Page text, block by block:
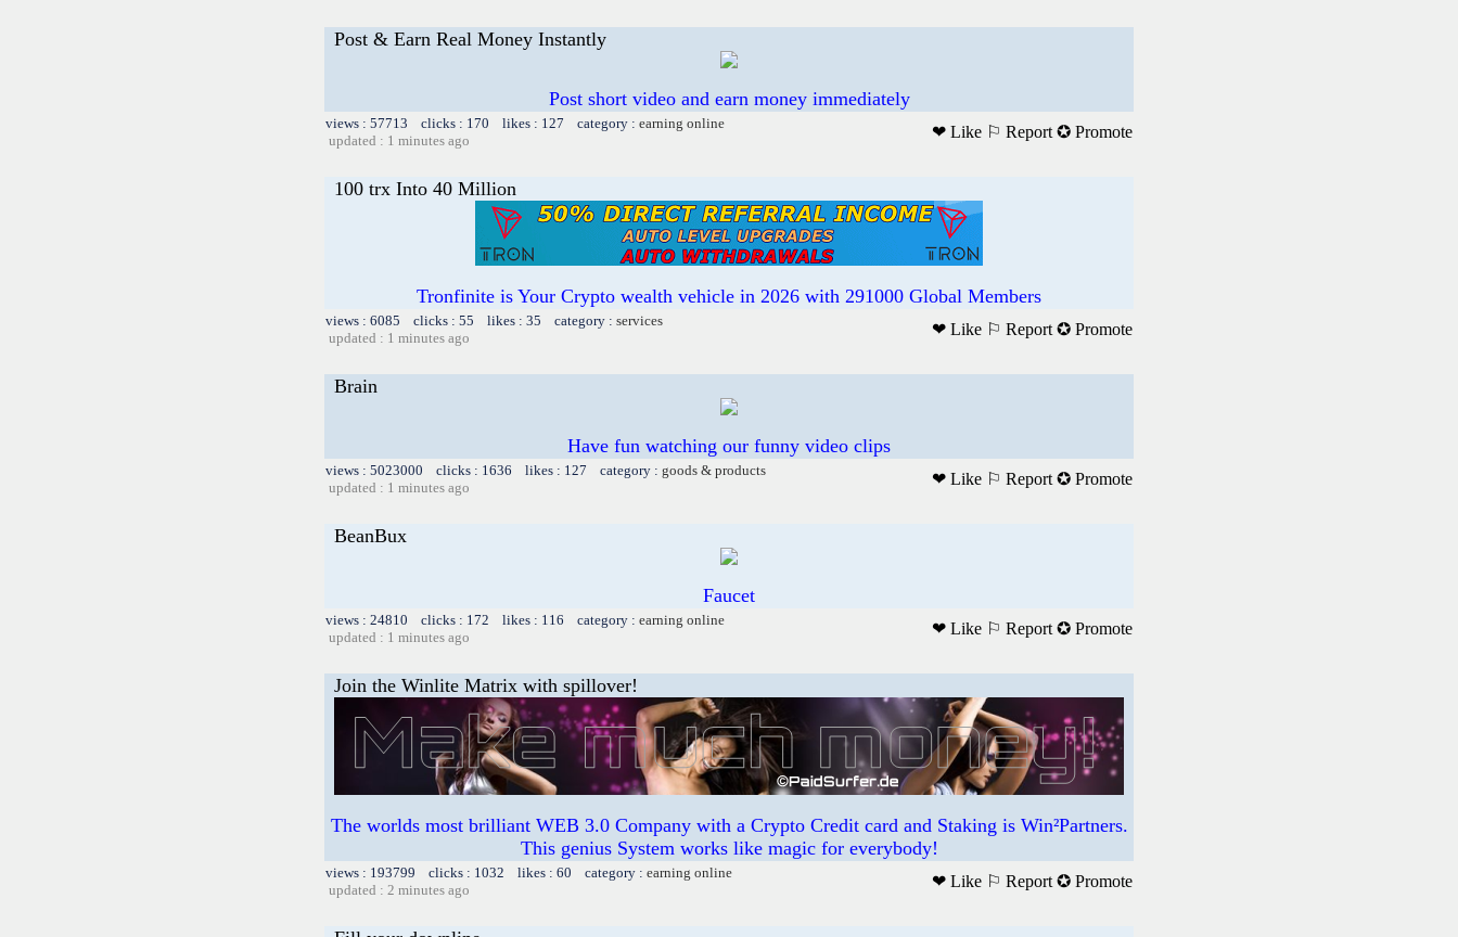
Post & Earn Real Money Instantly
Post short video and earn money immediately
views : 57713 clicks : 170 likes : 127 category : earning online
updated : 1 minutes ago
❤ Like ⚐ Report ✪ Promote
100 trx Into 40 Million
Tronfinite is Your Crypto wealth vehicle in 2026 with 291000 Global Members
views : 6085 clicks : 55 likes : 35 category : services
updated : 1 minutes ago
❤ Like ⚐ Report ✪ Promote
Brain
Have fun watching our funny video clips
views : 5023000 clicks : 1636 likes : 127 category : goods & products
updated : 1 minutes ago
❤ Like ⚐ Report ✪ Promote
BeanBux
Faucet
views : 24810 clicks : 172 likes : 116 category : earning online
updated : 1 minutes ago
❤ Like ⚐ Report ✪ Promote
Join the Winlite Matrix with spillover!
The worlds most brilliant WEB 3.0 Company with a Crypto Credit card and Staking is Win²Partners.
This genius System works like magic for everybody!
views : 193799 clicks : 1032 likes : 60 category : earning online
updated : 2 minutes ago
❤ Like ⚐ Report ✪ Promote